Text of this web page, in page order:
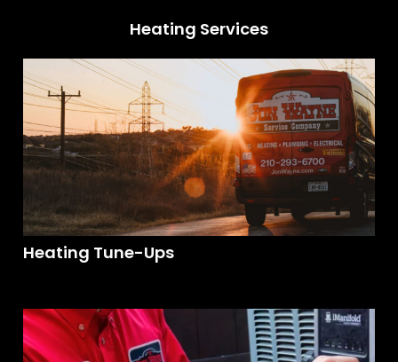
Heating Services
Heating Tune-Ups